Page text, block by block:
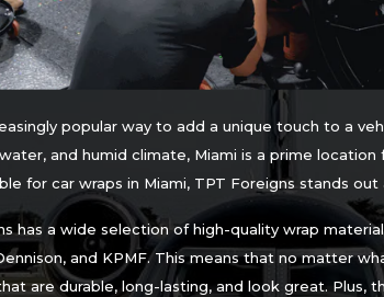
popular way to add a unique touch to a
and humid climate, Miami is a prime
for car wraps in Miami, TPT Foreigns stands
has a wide selection of high-quality wrap
and KPMF. This means that no matter
are durable, long-lasting, and look great. Plus,